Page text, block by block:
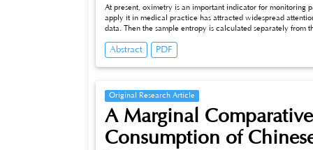
At present, oximetry is an important indicator for monitoring
apply it in medical practice has attracted widespread
data. Then the sample entropy is calculated separately from
typical model of oximetry. Finally, we used fuzzy
coefficient, and then concluded that the overall oximetry
not strong.
Abstract PDF
Original Research Article
A Marginal
Consumption of